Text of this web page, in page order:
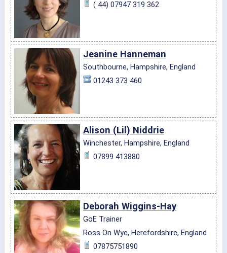
( 44) 07947 319 362
Jeanine Hanneman
Southbourne, Hampshire, England
01243 373 460
Alison (Lil) Niddrie
Winchester, Hampshire, England
07899 413880
Deborah Wiggins-Hay
GoE Trainer
Ross On Wye, Herefordshire, England
07875751890